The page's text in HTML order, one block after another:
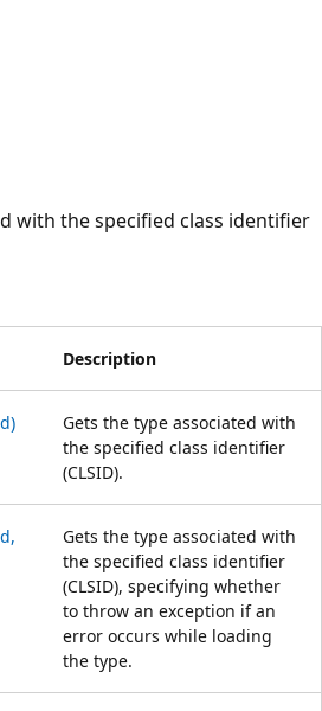
with the specified class identifier
Description
Gets the type associated with
the specified class identifier
(CLSID).
Gets the type associated with
the specified class identifier
(CLSID), specifying whether
to throw an exception if an
error occurs while loading
the type.